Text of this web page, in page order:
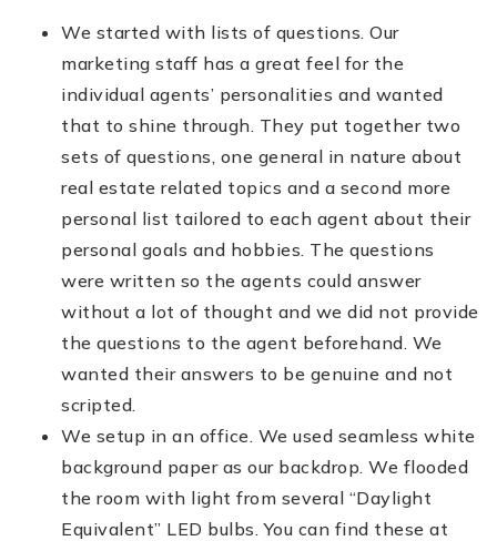
We started with lists of questions. Our
marketing staff has a great feel for the
individual agents’ personalities and wanted
that to shine through. They put together two
sets of questions, one general in nature about
real estate related topics and a second more
personal list tailored to each agent about their
personal goals and hobbies. The questions
were written so the agents could answer
without a lot of thought and we did not provide
the questions to the agent beforehand. We
wanted their answers to be genuine and not
scripted.
We setup in an office. We used seamless white
background paper as our backdrop. We flooded
the room with light from several “Daylight
Equivalent” LED bulbs. You can find these at